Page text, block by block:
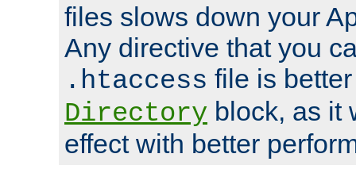
files slows down your
Any directive that you
.htaccess file is
Directory block, as it
effect with better